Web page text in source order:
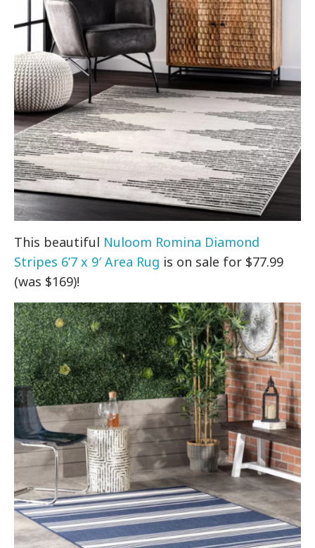
This beautiful Nuloom Romina Diamond
Stripes 6’7 x 9′ Area Rug is on sale for $77.99
(was $169)!